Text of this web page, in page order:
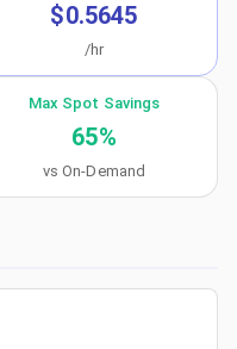
$0.5645
/hr
Max Spot Savings
65%
vs On-Demand